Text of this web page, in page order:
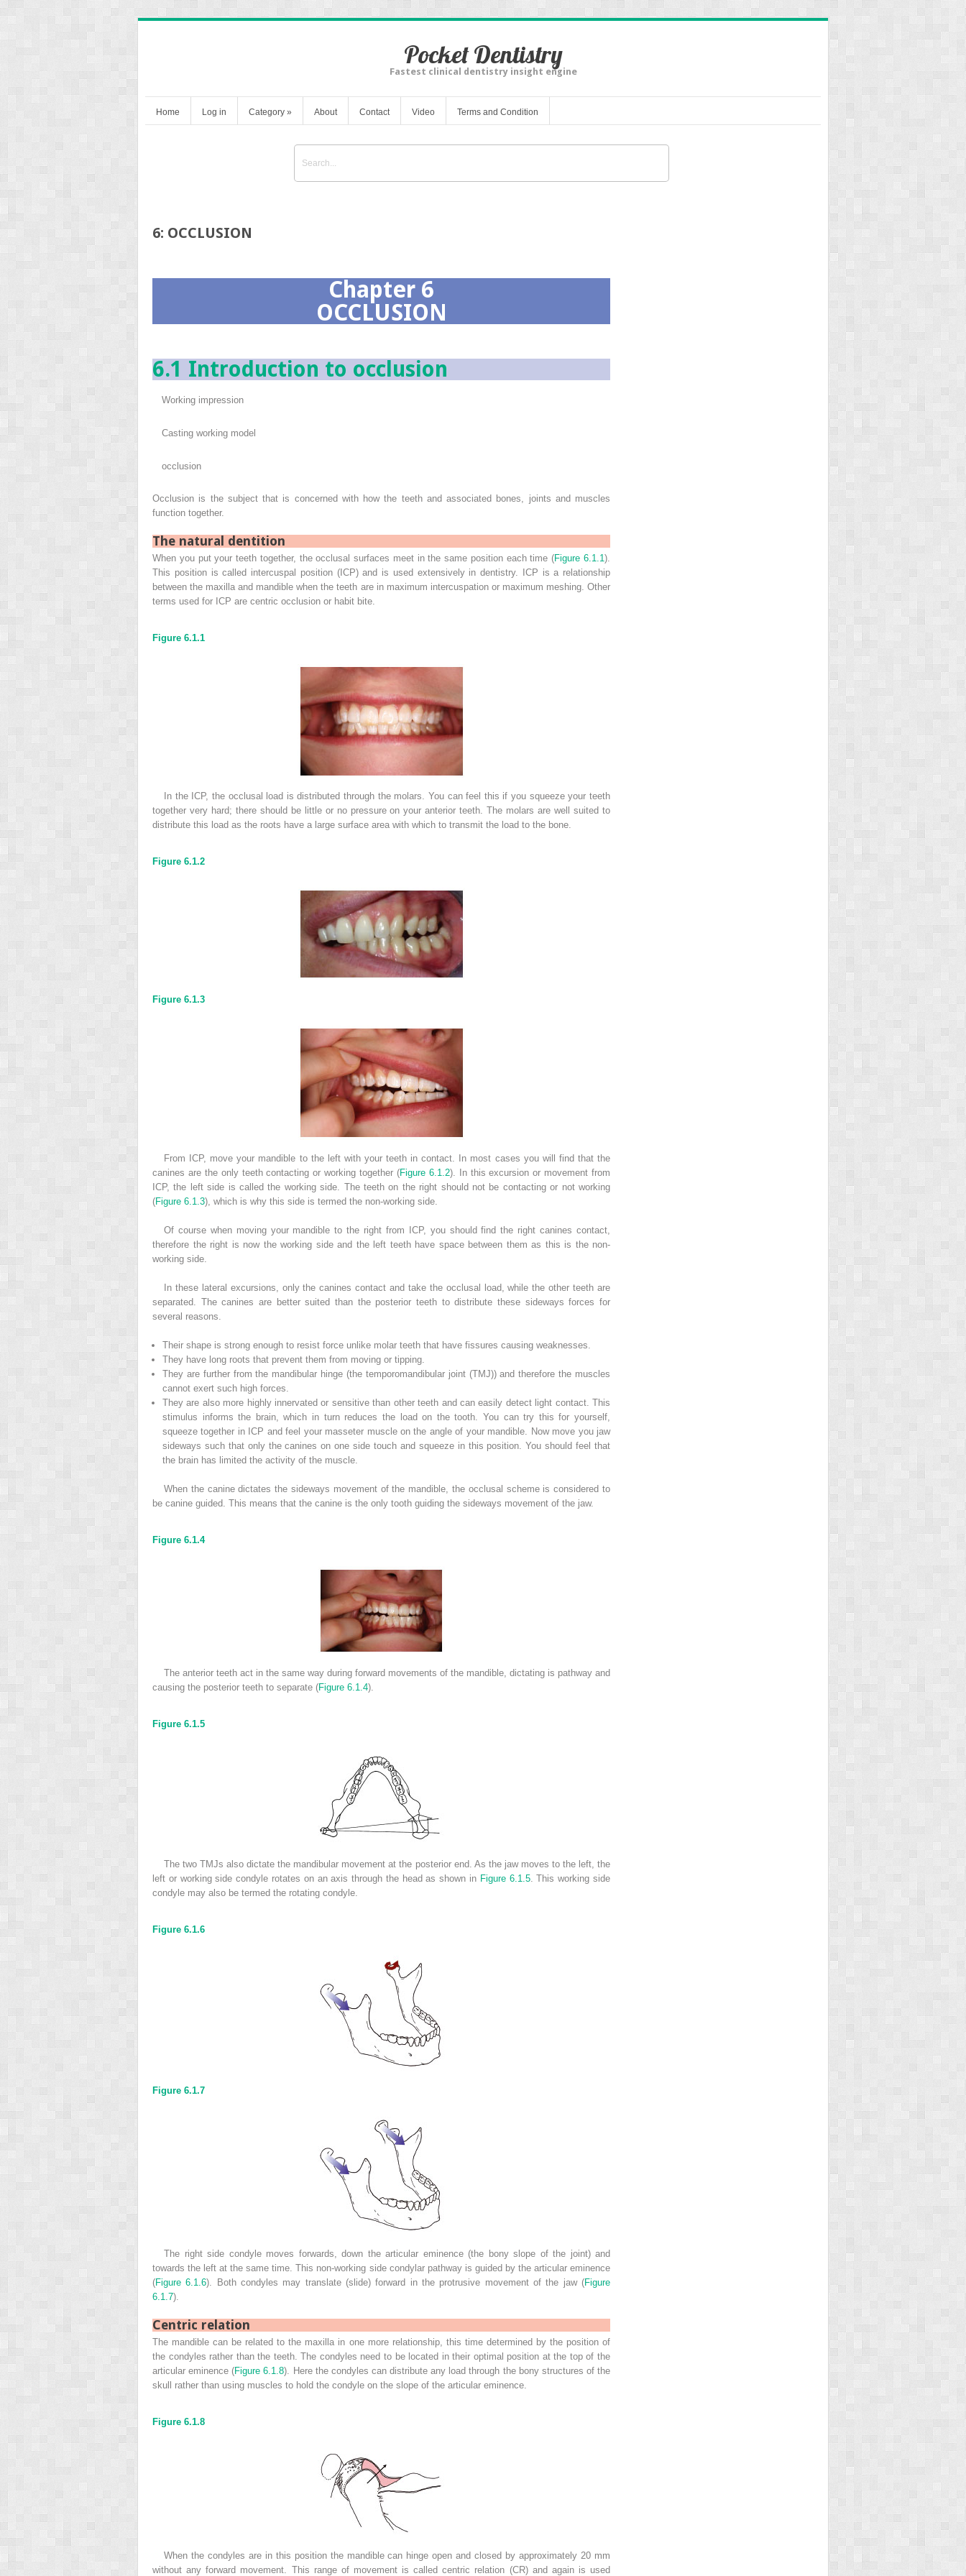
Pocket Dentistry
Fastest clinical dentistry insight engine
Home Log in Category » About Contact Video Terms and Condition
6: OCCLUSION
Chapter 6
OCCLUSION
6.1 Introduction to occlusion
Working impression
Casting working model
occlusion
Occlusion is the subject that is concerned with how the teeth and associated bones, joints and muscles
function together.
The natural dentition
When you put your teeth together, the occlusal surfaces meet in the same position each time (Figure 6.1.1).
This position is called intercuspal position (ICP) and is used extensively in dentistry. ICP is a relationship
between the maxilla and mandible when the teeth are in maximum intercuspation or maximum meshing. Other
terms used for ICP are centric occlusion or habit bite.
Figure 6.1.1
In the ICP, the occlusal load is distributed through the molars. You can feel this if you squeeze your teeth
together very hard; there should be little or no pressure on your anterior teeth. The molars are well suited to
distribute this load as the roots have a large surface area with which to transmit the load to the bone.
Figure 6.1.2
Figure 6.1.3
From ICP, move your mandible to the left with your teeth in contact. In most cases you will find that the
canines are the only teeth contacting or working together (Figure 6.1.2). In this excursion or movement from
ICP, the left side is called the working side. The teeth on the right should not be contacting or not working
(Figure 6.1.3), which is why this side is termed the non-working side.
Of course when moving your mandible to the right from ICP, you should find the right canines contact,
therefore the right is now the working side and the left teeth have space between them as this is the non-
working side.
In these lateral excursions, only the canines contact and take the occlusal load, while the other teeth are
separated. The canines are better suited than the posterior teeth to distribute these sideways forces for
several reasons.
Their shape is strong enough to resist force unlike molar teeth that have fissures causing weaknesses.
They have long roots that prevent them from moving or tipping.
They are further from the mandibular hinge (the temporomandibular joint (TMJ)) and therefore the muscles
cannot exert such high forces.
They are also more highly innervated or sensitive than other teeth and can easily detect light contact. This
stimulus informs the brain, which in turn reduces the load on the tooth. You can try this for yourself,
squeeze together in ICP and feel your masseter muscle on the angle of your mandible. Now move you jaw
sideways such that only the canines on one side touch and squeeze in this position. You should feel that
the brain has limited the activity of the muscle.
When the canine dictates the sideways movement of the mandible, the occlusal scheme is considered to
be canine guided. This means that the canine is the only tooth guiding the sideways movement of the jaw.
Figure 6.1.4
The anterior teeth act in the same way during forward movements of the mandible, dictating is pathway and
causing the posterior teeth to separate (Figure 6.1.4).
Figure 6.1.5
The two TMJs also dictate the mandibular movement at the posterior end. As the jaw moves to the left, the
left or working side condyle rotates on an axis through the head as shown in Figure 6.1.5. This working side
condyle may also be termed the rotating condyle.
Figure 6.1.6
Figure 6.1.7
The right side condyle moves forwards, down the articular eminence (the bony slope of the joint) and
towards the left at the same time. This non-working side condylar pathway is guided by the articular eminence
(Figure 6.1.6). Both condyles may translate (slide) forward in the protrusive movement of the jaw (Figure
6.1.7).
Centric relation
The mandible can be related to the maxilla in one more relationship, this time determined by the position of
the condyles rather than the teeth. The condyles need to be located in their optimal position at the top of the
articular eminence (Figure 6.1.8). Here the condyles can distribute any load through the bony structures of the
skull rather than using muscles to hold the condyle on the slope of the articular eminence.
Figure 6.1.8
When the condyles are in this position the mandible can hinge open and closed by approximately 20 mm
without any forward movement. This range of movement is called centric relation (CR) and again is used